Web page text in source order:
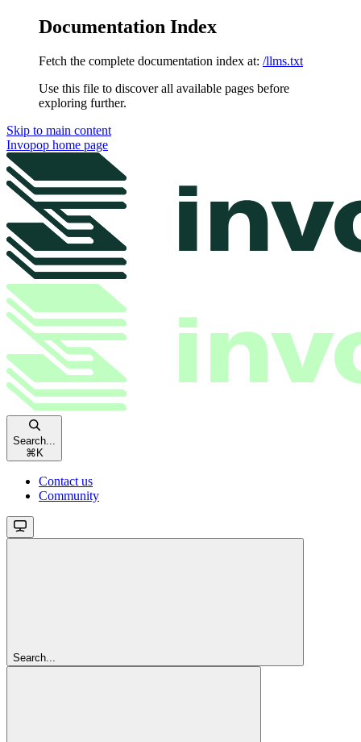
Documentation Index
Fetch the complete documentation index at: /llms.txt
Use this file to discover all available pages before
exploring further.
Skip to main content
Invopop home page
Search...
⌘ K
Contact us
Community
Search...